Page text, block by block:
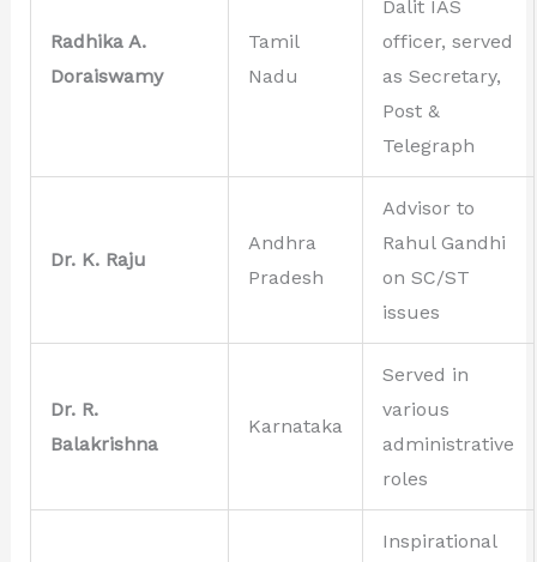
Radhika A.
Doraiswamy
Tamil
Nadu
Dalit IAS
officer, served
as Secretary,
Post &
Telegraph
Dr. K. Raju
Andhra
Pradesh
Advisor to
Rahul Gandhi
on SC/ST
issues
Dr. R.
Balakrishna
Karnataka
Served in
various
administrative
roles
Inspirational